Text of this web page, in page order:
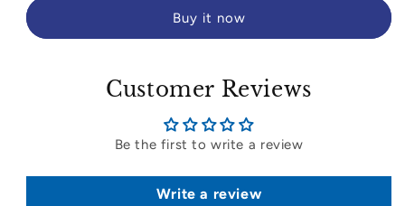
Buy it now
Customer Reviews
Be the first to write a review
Write a review